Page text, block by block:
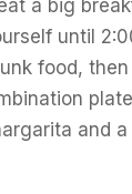
a big
until
food,
and